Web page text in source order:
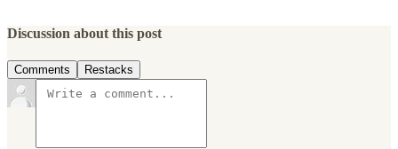
Discussion about this post
Comments Restacks